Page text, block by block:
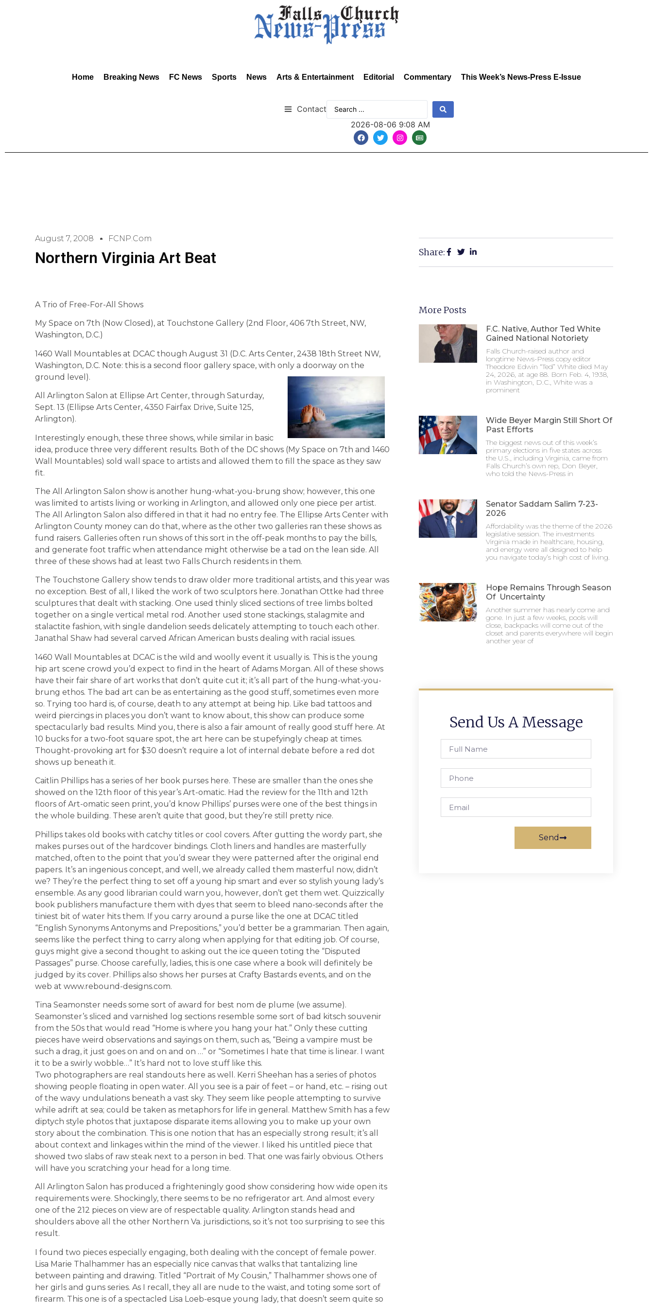
Home Breaking News FC News Sports News Arts & Entertainment Editorial Commentary This Week’s News-Press E-Issue
Contact
2026-08-06 9:08 AM
August 7, 2008 FCNP.com
Northern Virginia Art Beat
A Trio of Free-For-All Shows
My Space on 7th (Now Closed), at Touchstone Gallery (2nd Floor, 406 7th Street, NW,
Washington, D.C.)
1460 Wall Mountables at DCAC though August 31 (D.C. Arts Center, 2438 18th Street NW,
Washington, D.C. Note: this is a second floor gallery space, with only a doorway on the
ground level).
All Arlington Salon at Ellipse Art Center, through Saturday,
Sept. 13 (Ellipse Arts Center, 4350 Fairfax Drive, Suite 125,
Arlington).
Interestingly enough, these three shows, while similar in basic
idea, produce three very different results. Both of the DC shows (My Space on 7th and 1460
Wall Mountables) sold wall space to artists and allowed them to fill the space as they saw
fit.
The All Arlington Salon show is another hung-what-you-brung show; however, this one
was limited to artists living or working in Arlington, and allowed only one piece per artist.
The All Arlington Salon also differed in that it had no entry fee. The Ellipse Arts Center with
Arlington County money can do that, where as the other two galleries ran these shows as
fund raisers. Galleries often run shows of this sort in the off-peak months to pay the bills,
and generate foot traffic when attendance might otherwise be a tad on the lean side. All
three of these shows had at least two Falls Church residents in them.
The Touchstone Gallery show tends to draw older more traditional artists, and this year was
no exception. Best of all, I liked the work of two sculptors here. Jonathan Ottke had three
sculptures that dealt with stacking. One used thinly sliced sections of tree limbs bolted
together on a single vertical metal rod. Another used stone stackings, stalagmite and
stalactite fashion, with single dandelion seeds delicately attempting to touch each other.
Janathal Shaw had several carved African American busts dealing with racial issues.
1460 Wall Mountables at DCAC is the wild and woolly event it usually is. This is the young
hip art scene crowd you’d expect to find in the heart of Adams Morgan. All of these shows
have their fair share of art works that don’t quite cut it; it’s all part of the hung-what-you-
brung ethos. The bad art can be as entertaining as the good stuff, sometimes even more
so. Trying too hard is, of course, death to any attempt at being hip. Like bad tattoos and
weird piercings in places you don’t want to know about, this show can produce some
spectacularly bad results. Mind you, there is also a fair amount of really good stuff here. At
10 bucks for a two-foot square spot, the art here can be stupefyingly cheap at times.
Thought-provoking art for $30 doesn’t require a lot of internal debate before a red dot
shows up beneath it.
Caitlin Phillips has a series of her book purses here. These are smaller than the ones she
showed on the 12th floor of this year’s Art-omatic. Had the review for the 11th and 12th
floors of Art-omatic seen print, you’d know Phillips’ purses were one of the best things in
the whole building. These aren’t quite that good, but they’re still pretty nice.
Phillips takes old books with catchy titles or cool covers. After gutting the wordy part, she
makes purses out of the hardcover bindings. Cloth liners and handles are masterfully
matched, often to the point that you’d swear they were patterned after the original end
papers. It’s an ingenious concept, and well, we already called them masterful now, didn’t
we? They’re the perfect thing to set off a young hip smart and ever so stylish young lady’s
ensemble. As any good librarian could warn you, however, don’t get them wet. Quizzically
book publishers manufacture them with dyes that seem to bleed nano-seconds after the
tiniest bit of water hits them. If you carry around a purse like the one at DCAC titled
“English Synonyms Antonyms and Prepositions,” you’d better be a grammarian. Then again,
seems like the perfect thing to carry along when applying for that editing job. Of course,
guys might give a second thought to asking out the ice queen toting the “Disputed
Passages” purse. Choose carefully, ladies, this is one case where a book will definitely be
judged by its cover. Phillips also shows her purses at Crafty Bastards events, and on the
web at www.rebound-designs.com.
Tina Seamonster needs some sort of award for best nom de plume (we assume).
Seamonster’s sliced and varnished log sections resemble some sort of bad kitsch souvenir
from the 50s that would read “Home is where you hang your hat.” Only these cutting
pieces have weird observations and sayings on them, such as, “Being a vampire must be
such a drag, it just goes on and on and on …” or “Sometimes I hate that time is linear. I want
it to be a swirly wobble…” It’s hard not to love stuff like this.
Two photographers are real standouts here as well. Kerri Sheehan has a series of photos
showing people floating in open water. All you see is a pair of feet – or hand, etc. – rising out
of the wavy undulations beneath a vast sky. They seem like people attempting to survive
while adrift at sea; could be taken as metaphors for life in general. Matthew Smith has a few
diptych style photos that juxtapose disparate items allowing you to make up your own
story about the combination. This is one notion that has an especially strong result; it’s all
about context and linkages within the mind of the viewer. I liked his untitled piece that
showed two slabs of raw steak next to a person in bed. That one was fairly obvious. Others
will have you scratching your head for a long time.
All Arlington Salon has produced a frighteningly good show considering how wide open its
requirements were. Shockingly, there seems to be no refrigerator art. And almost every
one of the 212 pieces on view are of respectable quality. Arlington stands head and
shoulders above all the other Northern Va. jurisdictions, so it’s not too surprising to see this
result.
I found two pieces especially engaging, both dealing with the concept of female power.
Lisa Marie Thalhammer has an especially nice canvas that walks that tantalizing line
between painting and drawing. Titled “Portrait of My Cousin,” Thalhammer shows one of
her girls and guns series. As I recall, they all are nude to the waist, and toting some sort of
firearm. This one is of a spectacled Lisa Loeb-esque young lady, that doesn’t seem quite so
Share:
More Posts
F.C. Native, Author Ted White
Gained National Notoriety
Falls Church-raised author and
longtime News-Press copy editor
Theodore Edwin “Ted” White died May
24, 2026, at age 88. Born Feb. 4, 1938,
in Washington, D.C., White was a
prominent
Wide Beyer Margin Still Short Of
Past Efforts
The biggest news out of this week’s
primary elections in five states across
the U.S., including Virginia, came from
Falls Church’s own rep, Don Beyer,
who told the News-Press in
Senator Saddam Salim 7-23-
2026
Affordability was the theme of the 2026
legislative session. The investments
Virginia made in healthcare, housing,
and energy were all designed to help
you navigate today’s high cost of living.
Hope Remains Through Season
Of Uncertainty
Another summer has nearly come and
gone. In just a few weeks, pools will
close, backpacks will come out of the
closet and parents everywhere will begin
another year of
Send Us A Message
Send